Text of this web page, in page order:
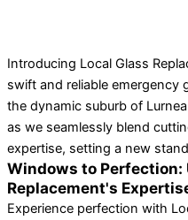
Introducing Local Glass
swift and reliable emergency
the dynamic suburb of
as we seamlessly blend
expertise, setting a new
Windows to Perfection:
Replacement's
Experience perfection with